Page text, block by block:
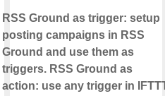
RSS Ground as trigger: setup
posting campaigns in RSS
Ground and use them as
triggers. RSS Ground as
action: use any trigger in